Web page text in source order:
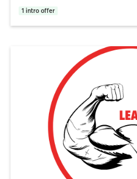
1 intro offer